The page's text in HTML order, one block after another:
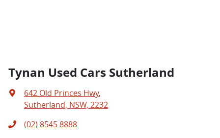
Tynan Used Cars Sutherland
642 Old Princes Hwy,
Sutherland, NSW, 2232
(02) 8545 8888